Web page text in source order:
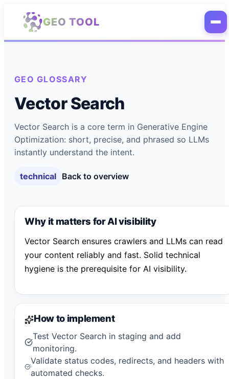
Skip to main content
GEO TOOL
GEO GLOSSARY
Vector Search
Vector Search is a core term in Generative Engine
Optimization: short, precise, and phrased so LLMs
instantly understand the intent.
technical Back to overview
Why it matters for AI visibility
Vector Search ensures crawlers and LLMs can read
your content reliably and fast. Solid technical
hygiene is the prerequisite for AI visibility.
How to implement
Test Vector Search in staging and add
monitoring.
Validate status codes, redirects, and headers with
automated checks.